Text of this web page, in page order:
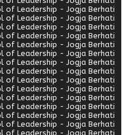
of Leadership - Jogja Berhati
of Leadership - Jogja Berhati
of Leadership - Jogja Berhati
of Leadership - Jogja Berhati
of Leadership - Jogja Berhati
of Leadership - Jogja Berhati
of Leadership - Jogja Berhati
of Leadership - Jogja Berhati
of Leadership - Jogja Berhati
of Leadership - Jogja Berhati
of Leadership - Jogja Berhati
of Leadership - Jogja Berhati
of Leadership - Jogja Berhati
of Leadership - Jogja Berhati
of Leadership - Jogja Berhati